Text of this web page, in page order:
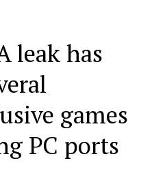
leak has
games
PC ports